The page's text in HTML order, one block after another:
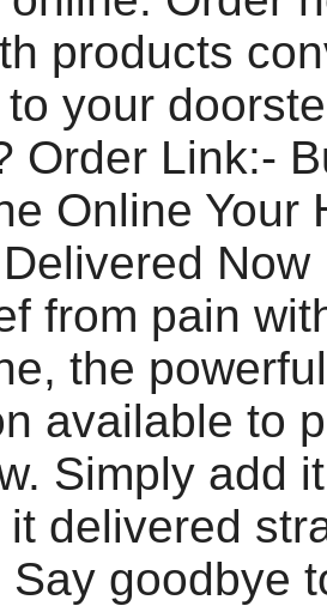
products
your
Order Link:-
Online Your
from pain
the
available to
Simply add
delivered
Say goodbye